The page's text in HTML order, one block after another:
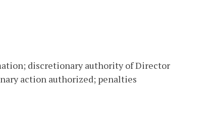
discretionary authority of Director
action authorized; penalties